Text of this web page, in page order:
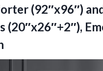
(92″x96″)
(20″x26″+2″),